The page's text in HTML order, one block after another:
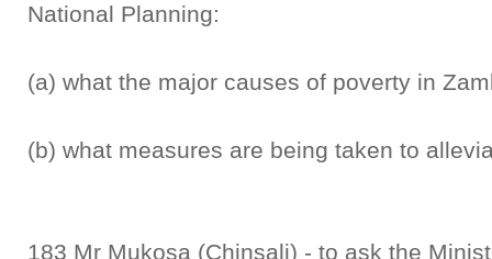
National Planning:
(a) what the major causes of poverty in
(b) what measures are being taken to
183 Mr Mukosa (Chinsali) - to ask the